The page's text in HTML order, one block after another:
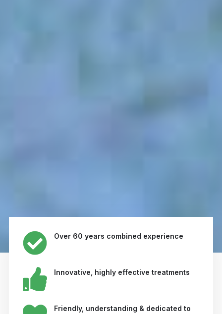
Over 60 years combined experience
Innovative, highly effective treatments
Friendly, understanding & dedicated to